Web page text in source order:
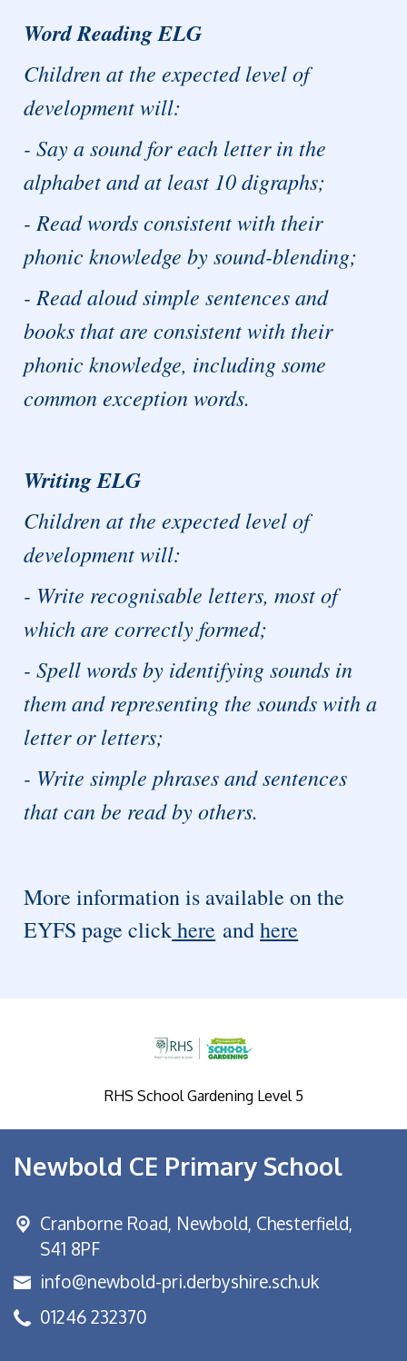
Word Reading ELG
Children at the expected level of
development will:
- Say a sound for each letter in the
alphabet and at least 10 digraphs;
- Read words consistent with their
phonic knowledge by sound-blending;
- Read aloud simple sentences and
books that are consistent with their
phonic knowledge, including some
common exception words.
Writing ELG
Children at the expected level of
development will:
- Write recognisable letters, most of
which are correctly formed;
- Spell words by identifying sounds in
them and representing the sounds with a
letter or letters;
- Write simple phrases and sentences
that can be read by others.
More information is available on the
EYFS page clickhere andhere
RHS School Gardening Level 5
Newbold CE Primary School
Cranborne Road, Newbold, Chesterfield,
S41 8PF
info@newbold-pri.derbyshire.sch.uk
01246 232370